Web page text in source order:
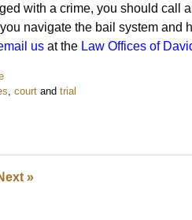
with a crime, you should call
navigate the bail system and
us at the Law Offices of
, court and trial
»